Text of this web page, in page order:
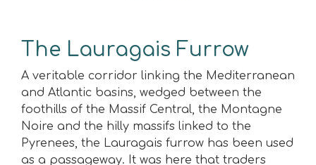
The Lauragais Furrow
A veritable corridor linking the Mediterranean
and Atlantic basins, wedged between the
foothills of the Massif Central, the Montagne
Noire and the hilly massifs linked to the
Pyrenees, the Lauragais furrow has been used
as a passageway. It was here that traders